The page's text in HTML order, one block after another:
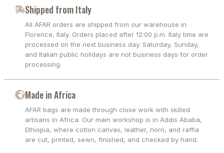
Shipped from Italy
All AFAR orders are shipped from our warehouse in
Florence, Italy. Orders placed after 12:00 p.m. Italy time are
processed on the next business day. Saturday, Sunday,
and Italian public holidays are not business days for order
processing.
Made in Africa
AFAR bags are made through close work with skilled
artisans in Africa. Our main workshop is in Addis Ababa,
Ethiopia, where cotton canvas, leather, horn, and raffia
are cut, printed, sewn, finished, and checked by hand.